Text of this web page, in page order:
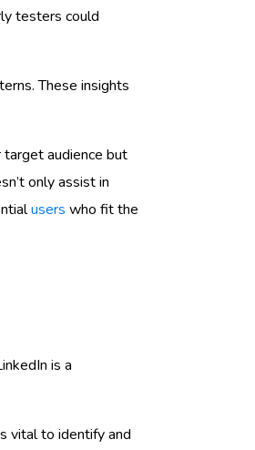
testers could
These insights
audience but
only assist in
users who fit the
is a
vital to identify and